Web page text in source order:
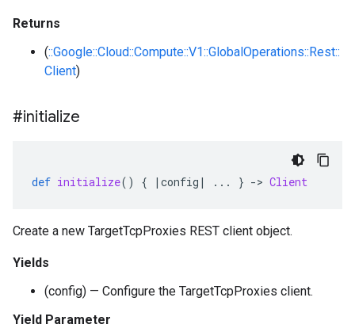
Returns
(::Google::Cloud::Compute::V1::GlobalOperations::Rest::
Client)
#initialize
def initialize() { | config | ... } -> Client
Create a new TargetTcpProxies REST client object.
Yields
(config) — Configure the TargetTcpProxies client.
Yield Parameter